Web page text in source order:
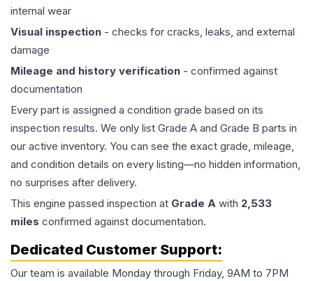
internal wear
Visual inspection - checks for cracks, leaks, and external
damage
Mileage and history verification - confirmed against
documentation
Every part is assigned a condition grade based on its
inspection results. We only list Grade A and Grade B parts in
our active inventory. You can see the exact grade, mileage,
and condition details on every listing—no hidden information,
no surprises after delivery.
This engine passed inspection at Grade A with 2,533
miles confirmed against documentation.
Dedicated Customer Support:
Our team is available Monday through Friday, 9AM to 7PM